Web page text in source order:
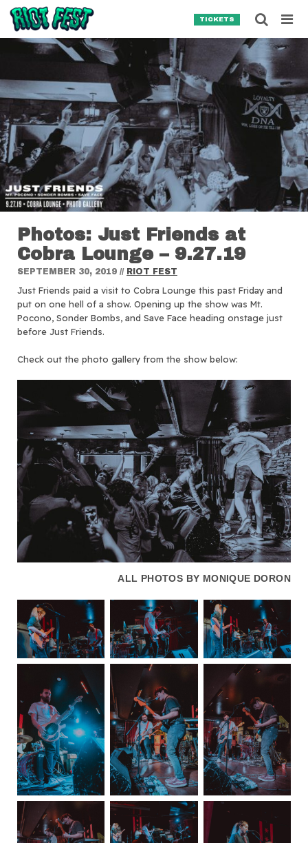
Skip to content
TICKETS
Photos: Just Friends at
Cobra Lounge – 9.27.19
SEPTEMBER 30, 2019 // RIOT FEST
Just Friends paid a visit to Cobra Lounge this past Friday and
put on one hell of a show. Opening up the show was Mt.
Pocono, Sonder Bombs, and Save Face heading onstage just
before Just Friends.
Check out the photo gallery from the show below:
ALL PHOTOS BY MONIQUE DORON
Search for:
SEARCH